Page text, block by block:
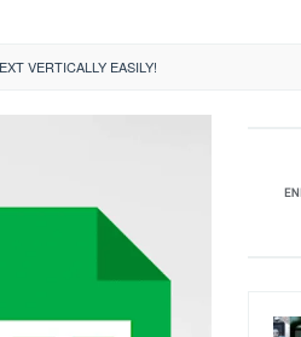
VERTICALLY EASILY!